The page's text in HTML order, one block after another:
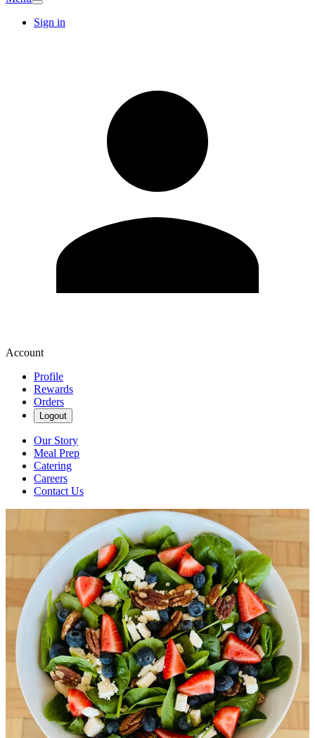
Sign in
Account
Profile
Rewards
Orders
Logout
Our Story
Meal Prep
Catering
Careers
Contact Us